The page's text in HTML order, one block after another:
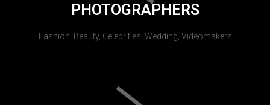
PHOTOGRAPHERS
Fashion, Beauty, Celebrities, Wedding, Videomakers